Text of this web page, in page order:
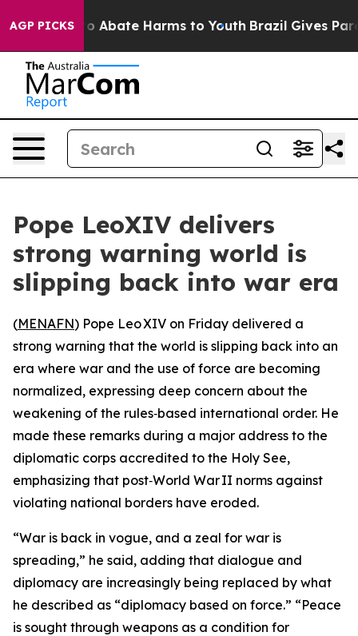
AGP PICKS
Fund to Abate Harms to Youth Brazil Gives
Pope LeoXIV delivers
strong warning world is
slipping back into war era
(MENAFN) Pope Leo XIV on Friday delivered a
strong warning that the world is slipping back into an
era where war and the use of force are becoming
normalized, expressing deep concern about the
weakening of the rules‑based international order. He
made these remarks during a major address to the
diplomatic corps accredited to the Holy See,
emphasizing that post‑World War II norms against
violating national borders have eroded.
“War is back in vogue, and a zeal for war is
spreading,” he said, adding that dialogue and
diplomacy are increasingly being replaced by what
he described as “diplomacy based on force.” “Peace
is sought through weapons as a condition for